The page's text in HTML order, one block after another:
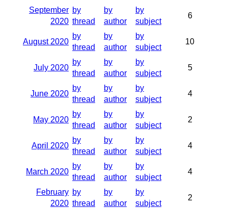
September
2020
by
thread
by
author
by
subject
6
August 2020
by
thread
by
author
by
subject
10
July 2020
by
thread
by
author
by
subject
5
June 2020
by
thread
by
author
by
subject
4
May 2020
by
thread
by
author
by
subject
2
April 2020
by
thread
by
author
by
subject
4
March 2020
by
thread
by
author
by
subject
4
February
2020
by
thread
by
author
by
subject
2